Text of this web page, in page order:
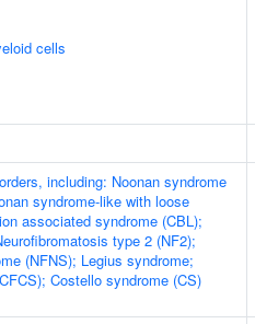
cells
including: Noonan syndrome
syndrome-like with loose
associated syndrome (CBL);
type 2 (NF2);
(NFNS); Legius syndrome;
Costello syndrome (CS)